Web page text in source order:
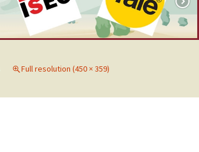
Full resolution (450 × 359)